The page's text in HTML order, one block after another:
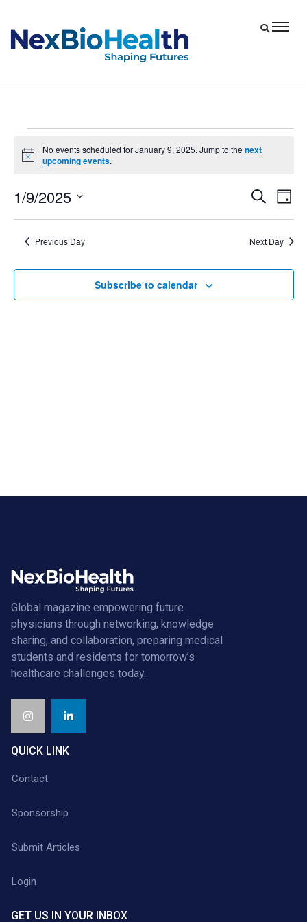
for
January
9,
2025
Notice
No events scheduled for January 9, 2025. Jump to the next
upcoming events.
Events
Search
and
Search
Day
1/9/2025
Previous Day Next Day
Subscribe to calendar
Global magazine empowering future
physicians through networking, knowledge
sharing, and collaboration, preparing medical
students and residents for tomorrow’s
healthcare challenges today.
QUICK LINK
Contact
Sponsorship
Submit Articles
Login
GET US IN YOUR INBOX